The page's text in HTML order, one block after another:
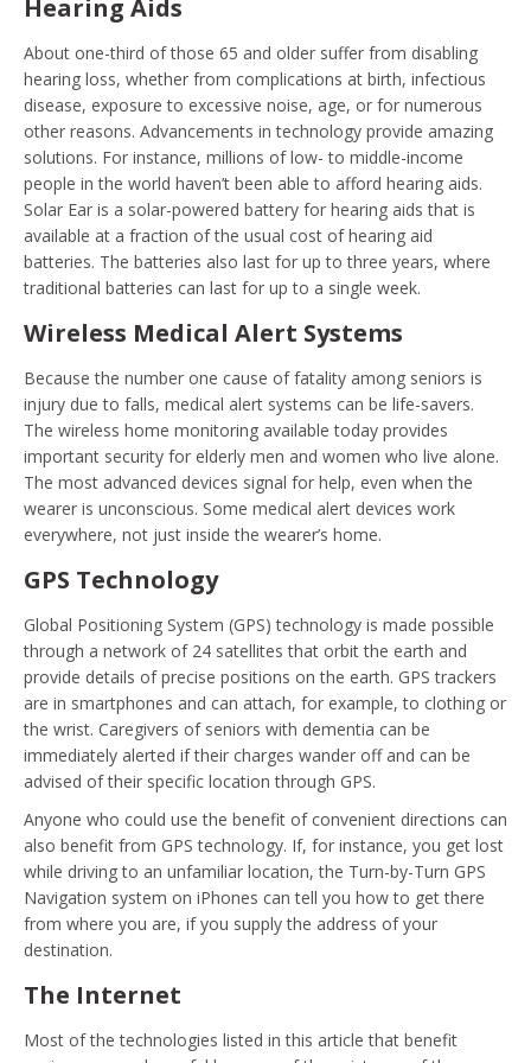
Hearing Aids
About one-third of those 65 and older suffer from disabling
hearing loss, whether from complications at birth, infectious
disease, exposure to excessive noise, age, or for numerous
other reasons. Advancements in technology provide amazing
solutions. For instance, millions of low- to middle-income
people in the world haven’t been able to afford hearing aids.
Solar Ear is a solar-powered battery for hearing aids that is
available at a fraction of the usual cost of hearing aid
batteries. The batteries also last for up to three years, where
traditional batteries can last for up to a single week.
Wireless Medical Alert Systems
Because the number one cause of fatality among seniors is
injury due to falls, medical alert systems can be life-savers.
The wireless home monitoring available today provides
important security for elderly men and women who live alone.
The most advanced devices signal for help, even when the
wearer is unconscious. Some medical alert devices work
everywhere, not just inside the wearer’s home.
GPS Technology
Global Positioning System (GPS) technology is made possible
through a network of 24 satellites that orbit the earth and
provide details of precise positions on the earth. GPS trackers
are in smartphones and can attach, for example, to clothing or
the wrist. Caregivers of seniors with dementia can be
immediately alerted if their charges wander off and can be
advised of their specific location through GPS.
Anyone who could use the benefit of convenient directions can
also benefit from GPS technology. If, for instance, you get lost
while driving to an unfamiliar location, the Turn-by-Turn GPS
Navigation system on iPhones can tell you how to get there
from where you are, if you supply the address of your
destination.
The Internet
Most of the technologies listed in this article that benefit